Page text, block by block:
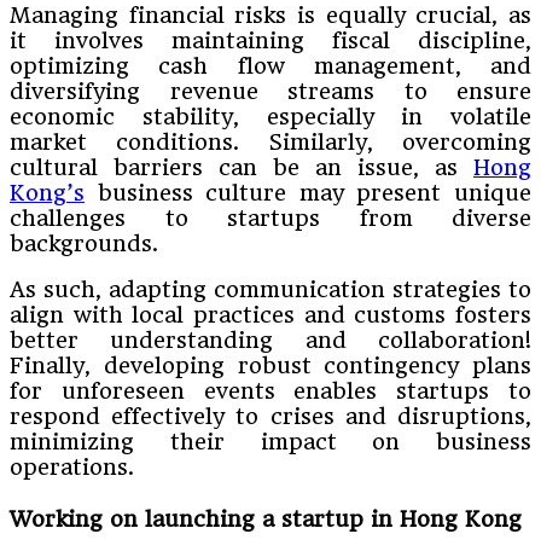
Managing financial risks is equally crucial, as
it involves maintaining fiscal discipline,
optimizing cash flow management, and
diversifying revenue streams to ensure
economic stability, especially in volatile
market conditions. Similarly, overcoming
cultural barriers can be an issue, as Hong
Kong’s business culture may present unique
challenges to startups from diverse
backgrounds.
As such, adapting communication strategies to
align with local practices and customs fosters
better understanding and collaboration!
Finally, developing robust contingency plans
for unforeseen events enables startups to
respond effectively to crises and disruptions,
minimizing their impact on business
operations.
Working on launching a startup in Hong Kong